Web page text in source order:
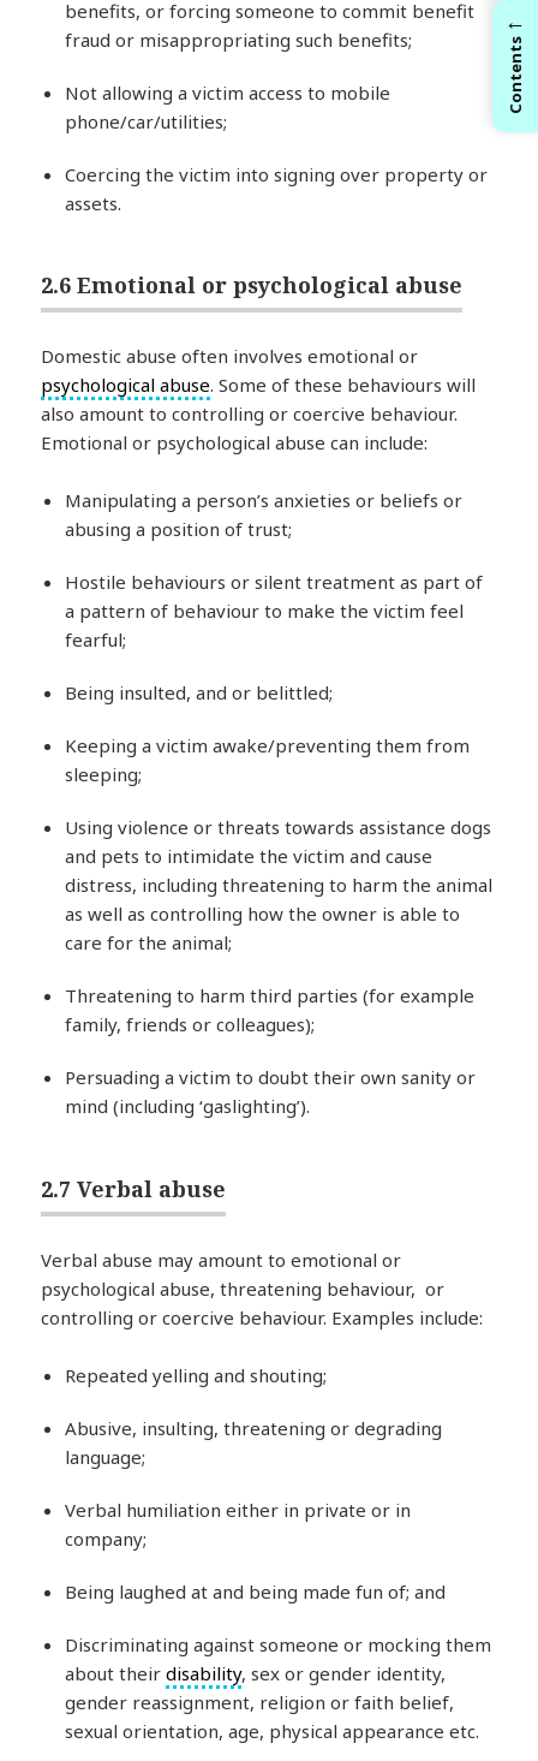
benefits, or forcing someone to commit benefit
fraud or misappropriating such benefits;
Not allowing a victim access to mobile
phone/car/utilities;
Coercing the victim into signing over property or
assets.
2.6 Emotional or psychological abuse
Domestic abuse often involves emotional or
psychological abuse. Some of these behaviours will
also amount to controlling or coercive behaviour.
Emotional or psychological abuse can include:
Manipulating a person’s anxieties or beliefs or
abusing a position of trust;
Hostile behaviours or silent treatment as part of
a pattern of behaviour to make the victim feel
fearful;
Being insulted, and or belittled;
Keeping a victim awake/preventing them from
sleeping;
Using violence or threats towards assistance dogs
and pets to intimidate the victim and cause
distress, including threatening to harm the animal
as well as controlling how the owner is able to
care for the animal;
Threatening to harm third parties (for example
family, friends or colleagues);
Persuading a victim to doubt their own sanity or
mind (including ‘gaslighting’).
2.7 Verbal abuse
Verbal abuse may amount to emotional or
psychological abuse, threatening behaviour, or
controlling or coercive behaviour. Examples include:
Repeated yelling and shouting;
Abusive, insulting, threatening or degrading
language;
Verbal humiliation either in private or in
company;
Being laughed at and being made fun of; and
Discriminating against someone or mocking them
about theirdisability, sex or gender identity,
gender reassignment, religion or faith belief,
sexual orientation, age, physical appearance etc.
←
Contents